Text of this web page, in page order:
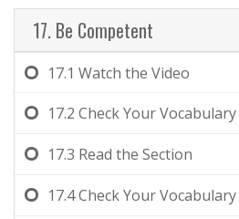
17. Be Competent
17.1 Watch the Video
17.2 Check Your Vocabulary
17.3 Read the Section
17.4Check Your Vocabulary